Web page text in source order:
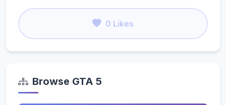
0 Likes
Browse GTA 5